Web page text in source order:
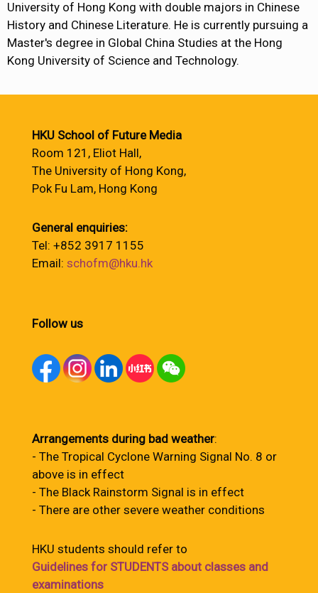
University of Hong Kong with double majors in Chinese
History and Chinese Literature. He is currently pursuing a
Master's degree in Global China Studies at the Hong
Kong University of Science and Technology.
HKU School of Future Media
Room 121, Eliot Hall,
The University of Hong Kong,
Pok Fu Lam, Hong Kong
General enquiries:
Tel: +852 3917 1155
Email: schofm@hku.hk
Follow us
Arrangements during bad weather:
- The Tropical Cyclone Warning Signal No. 8 or
above is in effect
- The Black Rainstorm Signal is in effect
- There are other severe weather conditions
HKU students should refer to
Guidelines for STUDENTS about classes and
examinations